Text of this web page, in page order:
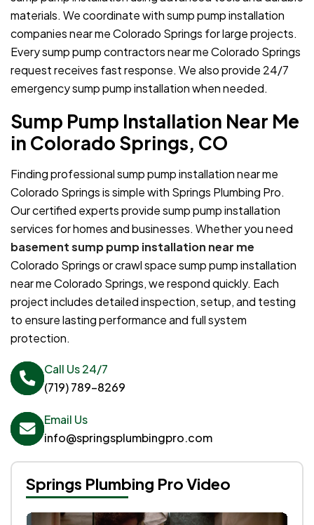
materials. We coordinate with sump pump installation
companies near me Colorado Springs for large projects.
Every sump pump contractors near me Colorado Springs
request receives fast response. We also provide 24/7
emergency sump pump installation when needed.
Sump Pump Installation Near Me
in Colorado Springs, CO
Finding professional sump pump installation near me
Colorado Springs is simple with Springs Plumbing Pro.
Our certified experts provide sump pump installation
services for homes and businesses. Whether you need
basement sump pump installation near me
Colorado Springs or crawl space sump pump installation
near me Colorado Springs, we respond quickly. Each
project includes detailed inspection, setup, and testing
to ensure lasting performance and full system
protection.
Call Us 24/7
(719) 789-8269
Email Us
info@springsplumbingpro.com
Springs Plumbing Pro Video